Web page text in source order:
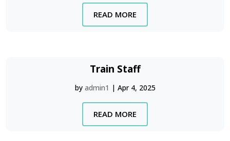
READ MORE
Train Staff
by admin1 | Apr 4, 2025
READ MORE